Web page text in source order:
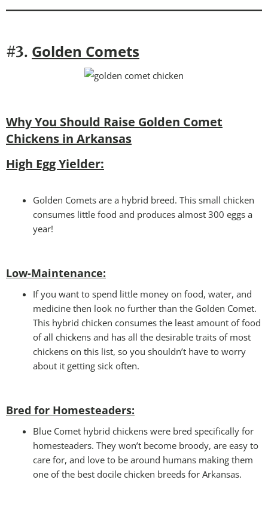
#3. Golden Comets
Why You Should Raise Golden Comet
Chickens in Arkansas
High Egg Yielder:
Golden Comets are a hybrid breed. This small chicken
consumes little food and produces almost 300 eggs a
year!
Low-Maintenance:
If you want to spend little money on food, water, and
medicine then look no further than the Golden Comet.
This hybrid chicken consumes the least amount of food
of all chickens and has all the desirable traits of most
chickens on this list, so you shouldn’t have to worry
about it getting sick often.
Bred for Homesteaders:
Blue Comet hybrid chickens were bred specifically for
homesteaders. They won’t become broody, are easy to
care for, and love to be around humans making them
one of the best docile chicken breeds for Arkansas.